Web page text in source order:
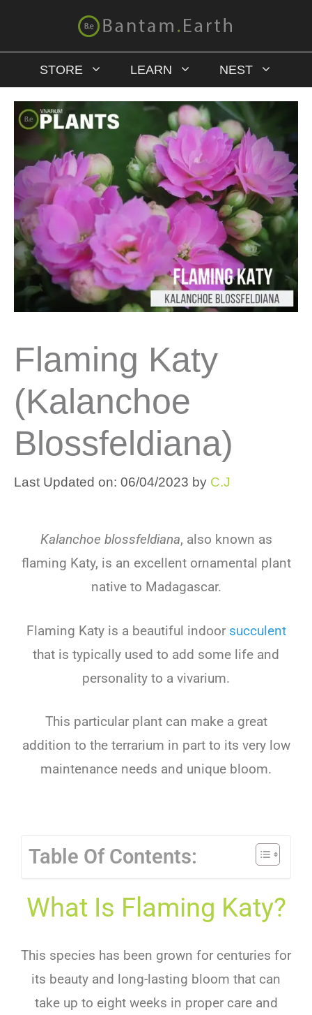
STORE LEARN NEST
Flaming Katy
(Kalanchoe
Blossfeldiana)
Last Updated on: 06/04/2023 by C.J
Kalanchoe blossfeldiana, also known as
flaming Katy, is an excellent ornamental plant
native to Madagascar.
Flaming Katy is a beautiful indoor succulent
that is typically used to add some life and
personality to a vivarium.
This particular plant can make a great
addition to the terrarium in part to its very low
maintenance needs and unique bloom.
Table Of Contents:
What Is Flaming Katy?
This species has been grown for centuries for
its beauty and long-lasting bloom that can
take up to eight weeks in proper care and